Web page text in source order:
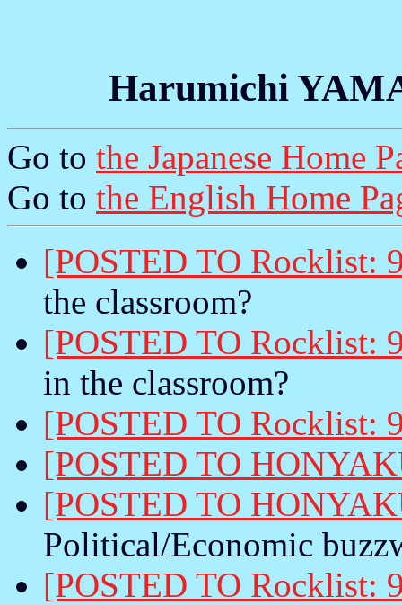
Harumichi
Go to the Japanese Home
Go to the English Home
[POSTED TO Rocklist:
the classroom?
[POSTED TO Rocklist:
in the classroom?
[POSTED TO Rocklist:
[POSTED TO
[POSTED TO
Political/Economic
[POSTED TO Rocklist: